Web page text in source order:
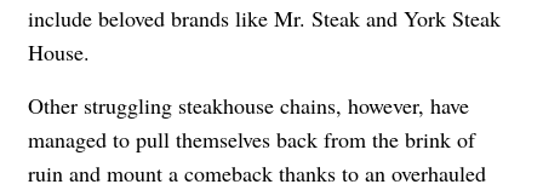
include beloved brands like Mr. Steak and York Steak
House.
Other struggling steakhouse chains, however, have
managed to pull themselves back from the brink of
ruin and mount a comeback thanks to an overhauled